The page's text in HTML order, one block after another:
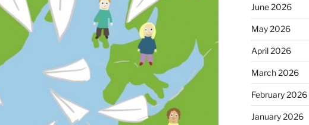
June 2026
May 2026
April 2026
March 2026
February 2026
January 2026